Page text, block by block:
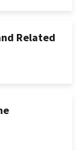
Related